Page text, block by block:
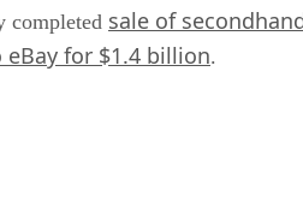
completed sale of
for $1.4 billion.